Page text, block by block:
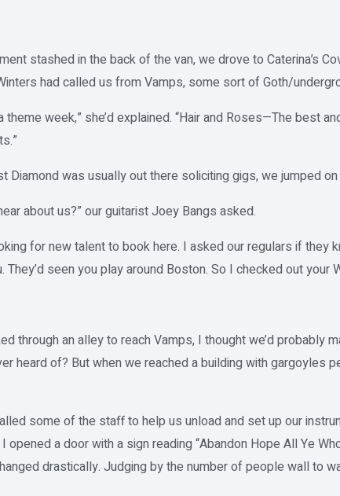
stashed in the back of the van, we drove to Caterina’s
had called us from Vamps, some sort of Goth/
a theme week,” she’d explained. “Hair and Roses—The best
Diamond was usually out there soliciting gigs, we jumped
about us?” our guitarist Joey Bangs asked.
for new talent to book here. I asked our regulars if
They’d seen you play around Boston. So I checked out your
through an alley to reach Vamps, I thought we’d probably
heard of? But when we reached a building with gargoyles
some of the staff to help us unload and set up our
opened a door with a sign reading “Abandon Hope All Ye
drastically. Judging by the number of people wall to